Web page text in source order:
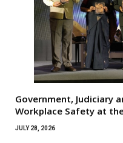
Government, Judiciary
Workplace Safety at
JULY 28, 2026